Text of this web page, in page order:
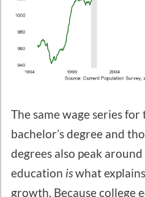
The same wage series
bachelor’s degree and
degrees also peak
education iswhat
growth. Because college